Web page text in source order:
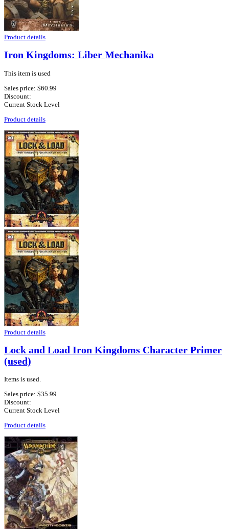
Product details
Iron Kingdoms: Liber Mechanika
This item is used
Sales price: $60.99
Discount:
Current Stock Level
Product details
Product details
Lock and Load Iron Kingdoms Character Primer
(used)
Items is used.
Sales price: $35.99
Discount:
Current Stock Level
Product details